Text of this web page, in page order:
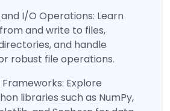
I/O Operations: Learn
and write to files,
and handle
robust file operations.
Explore
libraries such as NumPy,